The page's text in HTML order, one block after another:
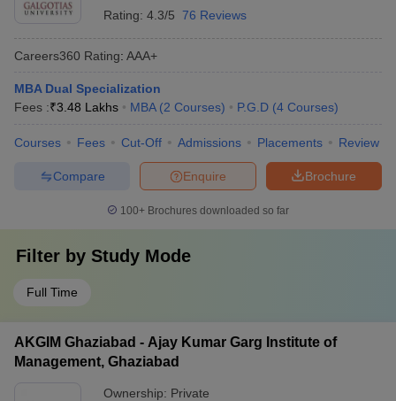
Rating: 4.3/5 76 Reviews
Careers360 Rating: AAA+
MBA Dual Specialization
Fees :₹3.48 Lakhs MBA (2 Courses) P.G.D (4 Courses)
Courses Fees Cut-Off Admissions Placements Review
Brochure
Enquire
Compare
100+ Brochures downloaded so far
Filter by Study Mode
Full Time
AKGIM Ghaziabad - Ajay Kumar Garg Institute of
Management, Ghaziabad
Ownership: Private